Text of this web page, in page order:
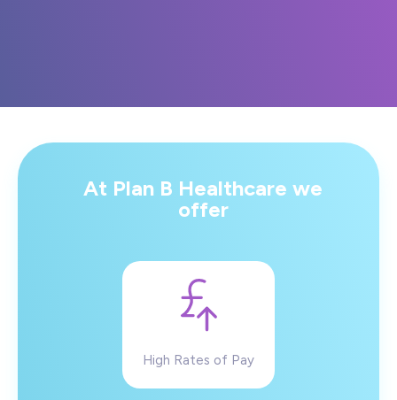
At Plan B Healthcare we
offer
High Rates of Pay